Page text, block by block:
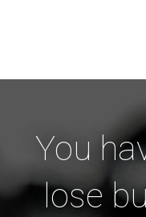
You
lose